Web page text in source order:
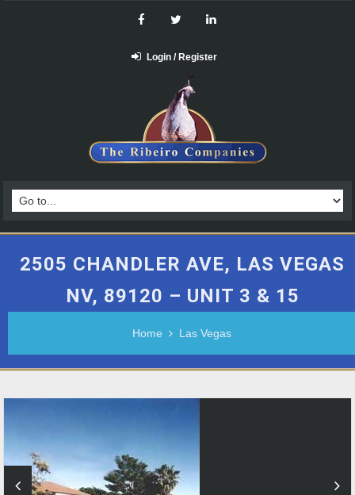
Login / Register
2505 CHANDLER AVE, LAS VEGAS
NV, 89120 – UNIT 3 & 15
Home Las Vegas